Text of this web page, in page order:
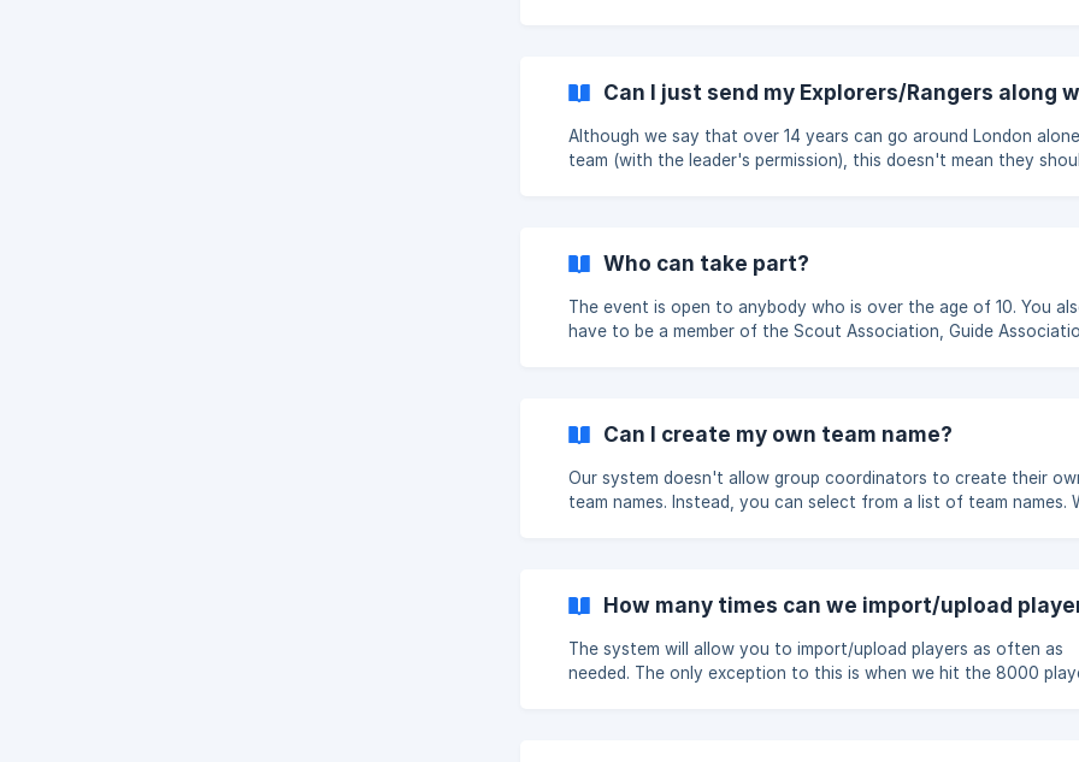
with slower players or those who are new to the event. Joggers
(Recommended) – The ideal middle ground and our suggested
for most teams. **Runner
Can I just send my Explorers/Rangers along
Although we say that over 14 years can go around London
team (with the leader's permission), this doesn't mean they
Who can take part?
The event is open to anybody who is over the age of 10. You also
have to be a member of the Scout Association, Guide
Can I create my own team name?
Our system doesn't allow group coordinators to create their
team names. Instead, you can select from a list of team names.
to control.
How many times can we import/upload
The system will allow you to import/upload players as often as
needed. The only exception to this is when we hit the 8000 player